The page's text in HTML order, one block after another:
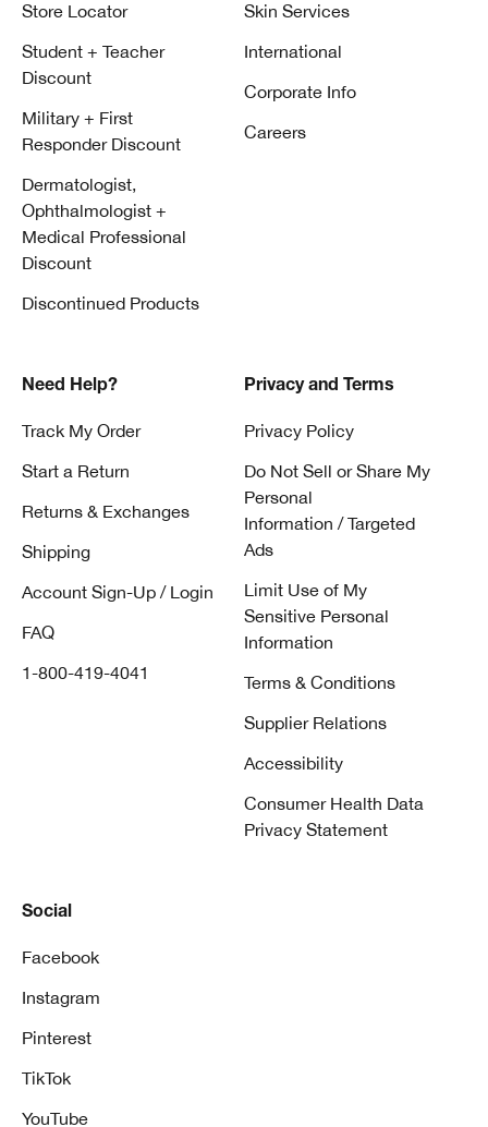
Store Locator
Student + Teacher
Discount
Military + First
Responder Discount
Dermatologist,
Ophthalmologist +
Medical Professional
Discount
Discontinued Products
Skin Services
International
Corporate Info
Careers
Need Help?
Track My Order
Start a Return
Returns & Exchanges
Shipping
Account Sign-Up / Login
FAQ
1-800-419-4041
Privacy and Terms
Privacy Policy
Do Not Sell or Share My
Personal
Information / Targeted
Ads
Limit Use of My
Sensitive Personal
Information
Terms & Conditions
Supplier Relations
Accessibility
Consumer Health Data
Privacy Statement
Social
Facebook
Instagram
Pinterest
TikTok
YouTube